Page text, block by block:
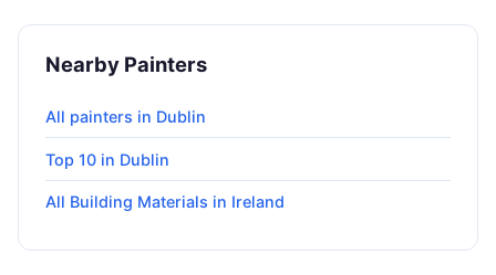
Nearby Painters
All painters in Dublin
Top 10 in Dublin
All Building Materials in Ireland